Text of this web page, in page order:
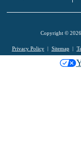
Copyright © 2026
Privacy Policy Sitemap